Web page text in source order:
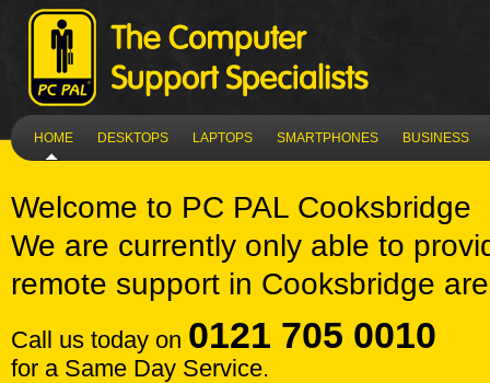
HOME DESKTOPS LAPTOPS SMARTPHONES BUSINESS
Welcome to PC PAL Cooksbridge
We are currently only able to
remote support in Cooksbridge
Call us today on 0121 705 0010
for a Same Day Service.